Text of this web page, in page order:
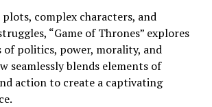
complex characters, and
“Game of Thrones” explores
of politics, power, morality, and
seamlessly blends elements of
action to create a captivating